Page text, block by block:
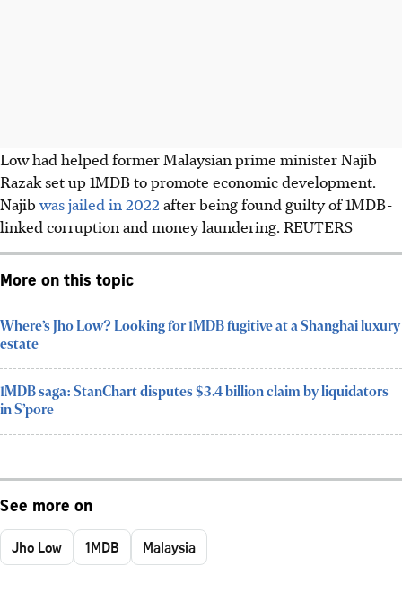
Low had helped former Malaysian prime minister Najib
Razak set up 1MDB to promote economic development.
Najibwas jailed in 2022 after being found guilty of 1MDB-
linked corruption and money laundering. REUTERS
More on this topic
Where’s Jho Low? Looking for 1MDB fugitive at a Shanghai luxury
estate
1MDB saga: StanChart disputes $3.4 billion claim by liquidators
in S’pore
See more on
Jho Low 1MDB Malaysia